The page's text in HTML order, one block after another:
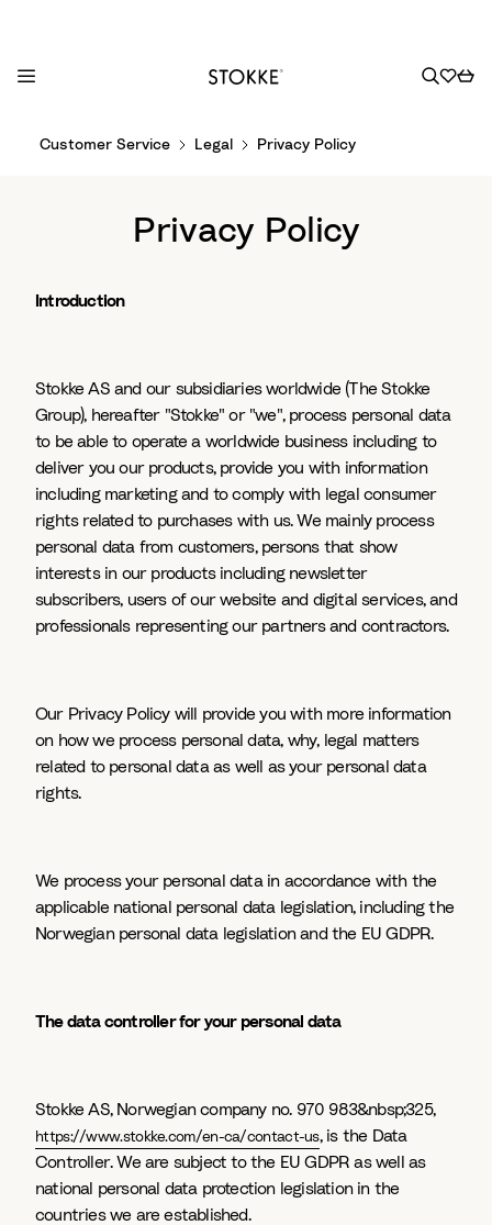
Customer Service Legal Privacy Policy
Privacy Policy
Introduction
Stokke AS and our subsidiaries worldwide (The Stokke
Group), hereafter "Stokke" or "we", process personal data
to be able to operate a worldwide business including to
deliver you our products, provide you with information
including marketing and to comply with legal consumer
rights related to purchases with us. We mainly process
personal data from customers, persons that show
interests in our products including newsletter
subscribers, users of our website and digital services, and
professionals representing our partners and contractors.
Our Privacy Policy will provide you with more information
on how we process personal data, why, legal matters
related to personal data as well as your personal data
rights.
We process your personal data in accordance with the
applicable national personal data legislation, including the
Norwegian personal data legislation and the EU GDPR.
The data controller for your personal data
Stokke AS, Norwegian company no. 970 983&nbsp;325,
https://www.stokke.com/en-ca/contact-us, is the Data
Controller. We are subject to the EU GDPR as well as
national personal data protection legislation in the
countries we are established.